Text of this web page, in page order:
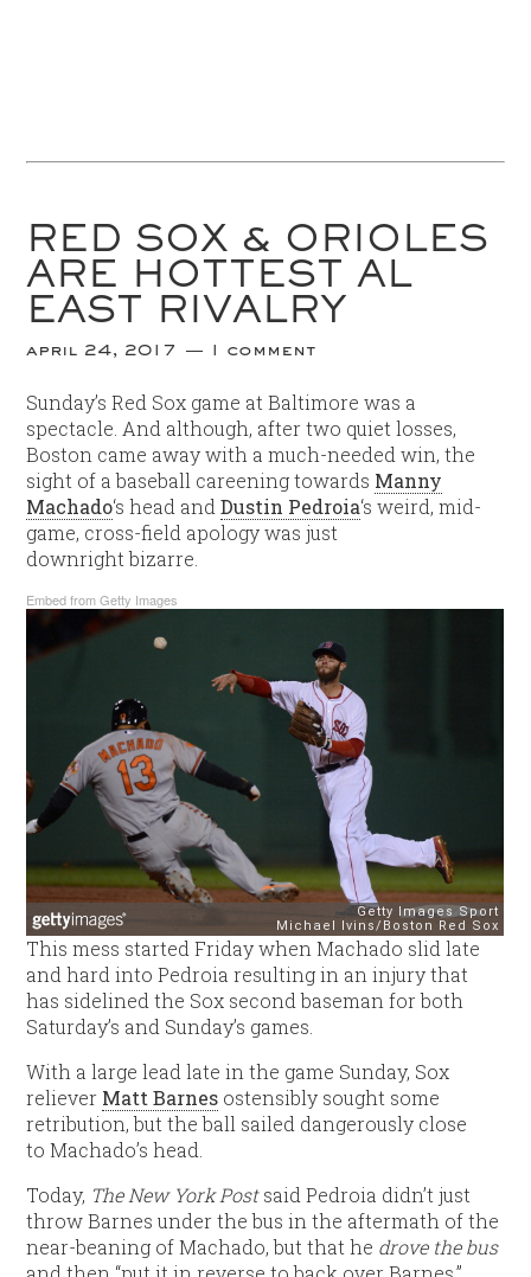
RED SOX & ORIOLES
ARE HOTTEST AL
EAST RIVALRY
april 24, 2017 1 comment
Sunday’s Red Sox game at Baltimore was a
spectacle. And although, after two quiet losses,
Boston came away with a much-needed win, the
sight of a baseball careening towards Manny
Machado‘s head andDustin Pedroia‘s weird, mid-
game, cross-field apology was just
downright bizarre.
Embed from Getty Images
This mess started Friday when Machado slid late
and hard into Pedroia resulting in an injury that
has sidelined the Sox second baseman for both
Saturday’s and Sunday’s games.
With a large lead late in the game Sunday, Sox
reliever Matt Barnes ostensibly sought some
retribution, but the ball sailed dangerously close
to Machado’s head.
Today, The New York Postsaid Pedroia didn’t just
throw Barnes under the bus in the aftermath of the
near-beaning of Machado, but that he drove the bus